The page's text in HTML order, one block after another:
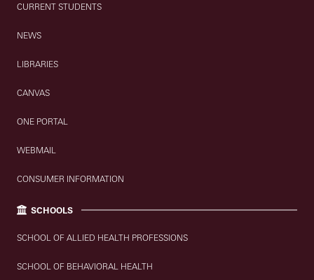
CURRENT STUDENTS
NEWS
LIBRARIES
CANVAS
ONE PORTAL
WEBMAIL
CONSUMER INFORMATION
SCHOOLS
SCHOOL OF ALLIED HEALTH PROFESSIONS
SCHOOL OF BEHAVIORAL HEALTH